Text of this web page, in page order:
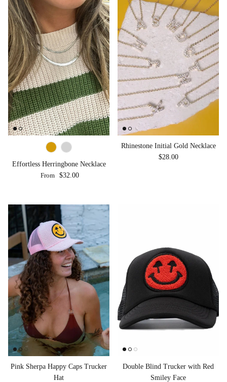
Effortless Herringbone Necklace
Regular price
From $32.00
Rhinestone Initial Gold Necklace
Regular price
$28.00
Pink Sherpa Happy Caps Trucker
Hat
Double Blind Trucker with Red
Smiley Face